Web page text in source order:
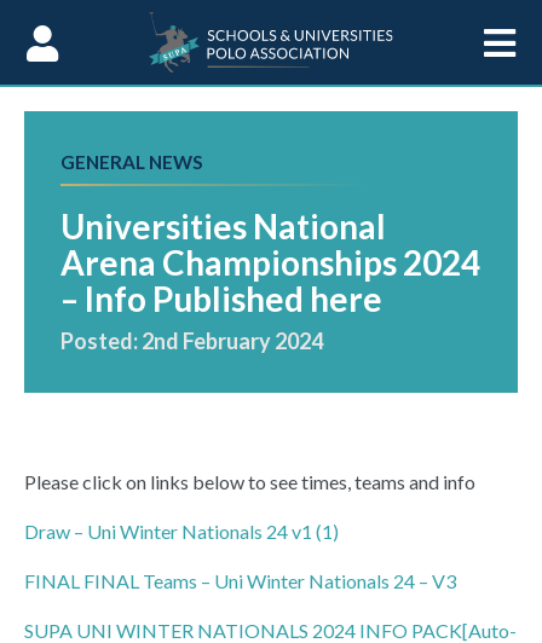
GENERAL NEWS
Universities National
Arena Championships 2024
– Info Published here
Posted: 2nd February 2024
Please click on links below to see times, teams and info
Draw – Uni Winter Nationals 24 v1 (1)
FINAL FINAL Teams – Uni Winter Nationals 24 – V3
SUPA UNI WINTER NATIONALS 2024 INFO PACK[Auto-